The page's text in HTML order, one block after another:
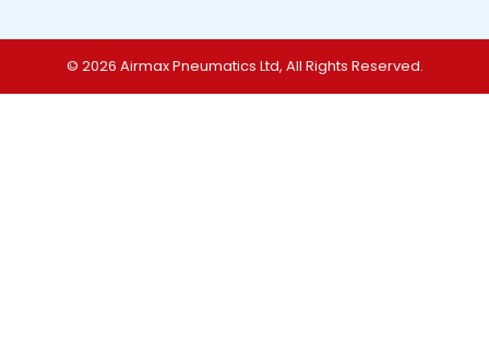
© 2026 Airmax Pneumatics Ltd, All Rights Reserved.